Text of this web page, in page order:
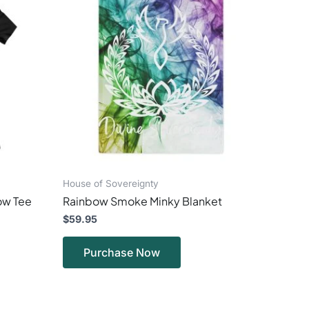
Tee
House of Sovereignty
Rainbow Smoke Minky Blanket
$59.95
Purchase Now
has
multiple
variants.
The
options
may
be
chosen